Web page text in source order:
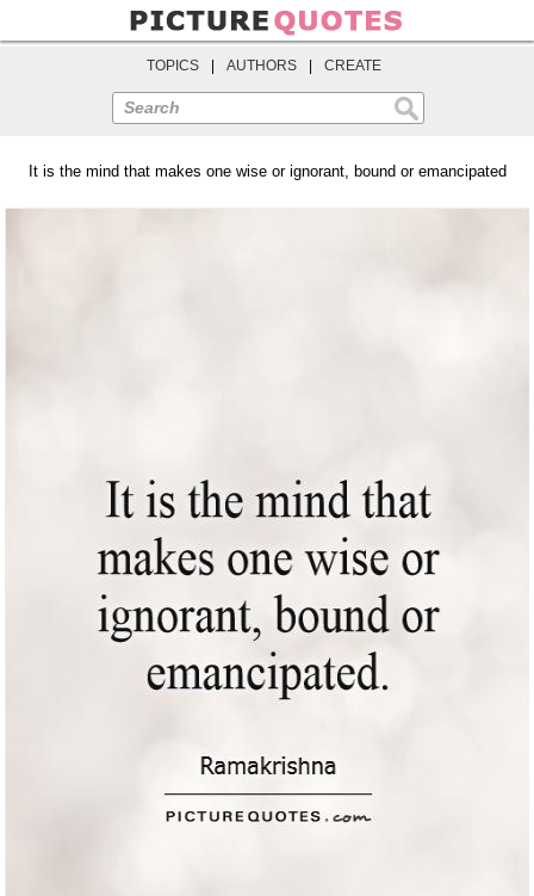
TOPICS AUTHORS CREATE
Search
It is the mind that makes one wise or ignorant, bound or emancipated